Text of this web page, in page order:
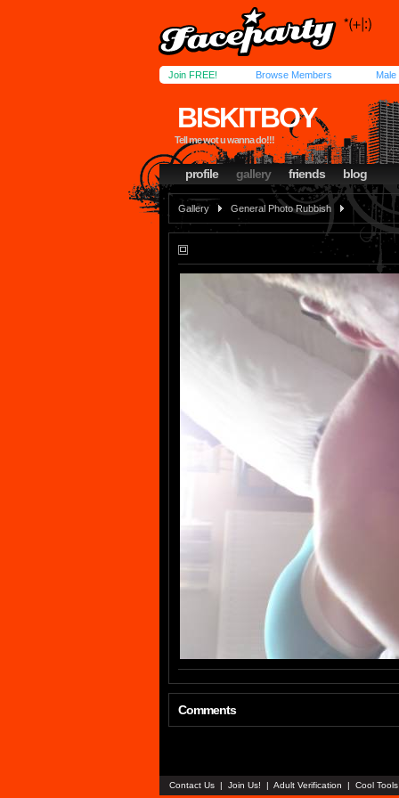
Join FREE! Browse Members Male
BISKITBOY
Tell me wot u wanna do!!!
profile gallery friends blog
Gallery General Photo Rubbish
Comments
Contact Us | Join Us! | Adult Verification | Cool